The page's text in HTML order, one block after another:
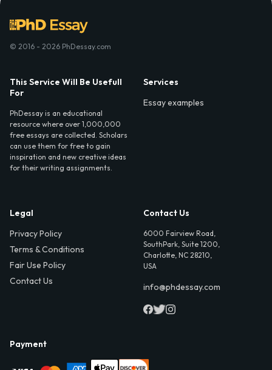
© 2016 - 2026 PhDessay.com
This Service Will Be Usefull
For
PhDessay is an educational
resource where over 1,000,000
free essays are collected. Scholars
can use them for free to gain
inspiration and new creative ideas
for their writing assignments.
Services
Essay examples
Legal
Privacy Policy
Terms & Conditions
Fair Use Policy
Contact Us
Contact Us
6000 Fairview Road,
SouthPark, Suite 1200,
Charlotte, NC 28210,
USA
info@phdessay.com
Payment